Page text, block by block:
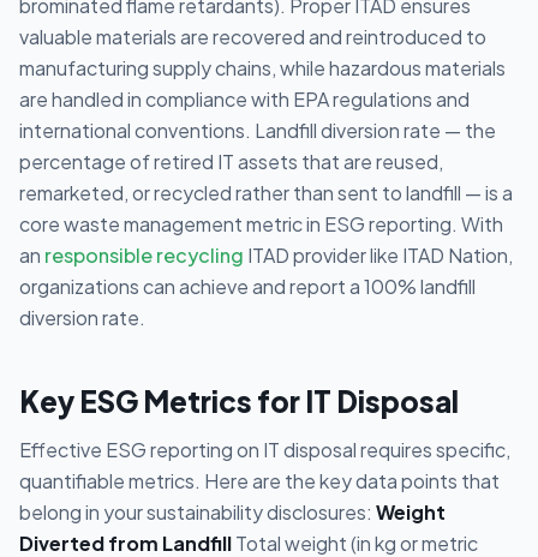
brominated flame retardants). Proper ITAD ensures
valuable materials are recovered and reintroduced to
manufacturing supply chains, while hazardous materials
are handled in compliance with EPA regulations and
international conventions. Landfill diversion rate — the
percentage of retired IT assets that are reused,
remarketed, or recycled rather than sent to landfill — is a
core waste management metric in ESG reporting. With
an responsible recycling ITAD provider like ITAD Nation,
organizations can achieve and report a 100% landfill
diversion rate.
Key ESG Metrics for IT Disposal
Effective ESG reporting on IT disposal requires specific,
quantifiable metrics. Here are the key data points that
belong in your sustainability disclosures: Weight
Diverted from LandfillTotal weight (in kg or metric